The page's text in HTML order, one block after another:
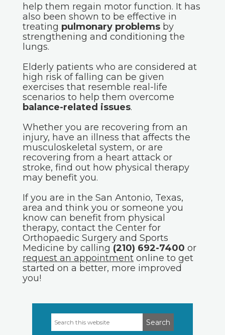
help them regain motor function. It has
also been shown to be effective in
treating pulmonary problems by
strengthening and conditioning the
lungs.
Elderly patients who are considered at
high risk of falling can be given
exercises that resemble real-life
scenarios to help them overcome
balance-related issues.
Whether you are recovering from an
injury, have an illness that affects the
musculoskeletal system, or are
recovering from a heart attack or
stroke, find out how physical therapy
may benefit you.
If you are in the San Antonio, Texas,
area and think you or someone you
know can benefit from physical
therapy, contact the Center for
Orthopaedic Surgery and Sports
Medicine by calling (210) 692-7400 or
request an appointment online to get
started on a better, more improved
you!
Primary
Search
this